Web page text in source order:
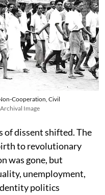
Cooperation, Civil
Archival Image
of dissent shifted. The
to revolutionary
was gone, but
unemployment,
politics